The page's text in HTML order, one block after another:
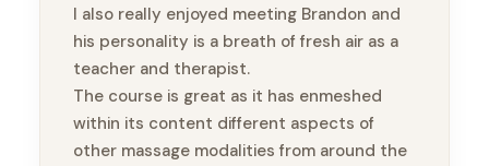
I also really enjoyed meeting Brandon and
his personality is a breath of fresh air as a
teacher and therapist.
The course is great as it has enmeshed
within its content different aspects of
other massage modalities from around the